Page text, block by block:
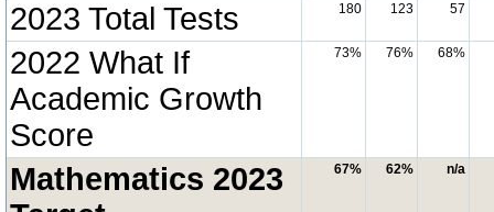
2023 Total Tests 180 123 57
2022 What If
Academic Growth
Score
73% 76% 68%
Mathematics 2023
67% 62% n/a